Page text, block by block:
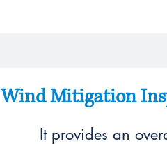
Wind Mitigation
It provides an